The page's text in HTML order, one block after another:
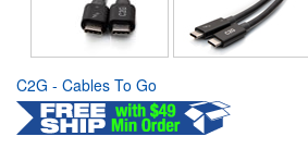
C2G - Cables To Go